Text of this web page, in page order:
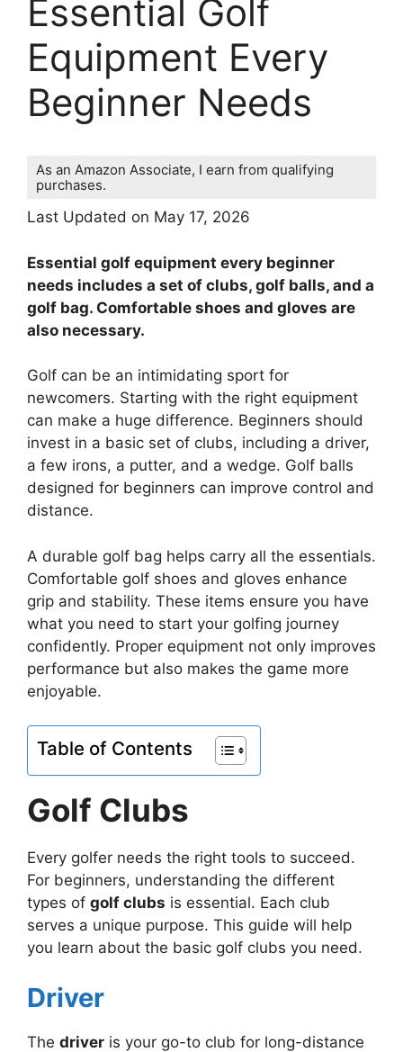
Essential Golf
Equipment Every
Beginner Needs
As an Amazon Associate, I earn from qualifying
purchases.
Last Updated on May 17, 2026
Essential golf equipment every beginner
needs includes a set of clubs, golf balls, and a
golf bag. Comfortable shoes and gloves are
also necessary.
Golf can be an intimidating sport for
newcomers. Starting with the right equipment
can make a huge difference. Beginners should
invest in a basic set of clubs, including a driver,
a few irons, a putter, and a wedge. Golf balls
designed for beginners can improve control and
distance.
A durable golf bag helps carry all the essentials.
Comfortable golf shoes and gloves enhance
grip and stability. These items ensure you have
what you need to start your golfing journey
confidently. Proper equipment not only improves
performance but also makes the game more
enjoyable.
Table of Contents
Golf Clubs
Every golfer needs the right tools to succeed.
For beginners, understanding the different
types of golf clubs is essential. Each club
serves a unique purpose. This guide will help
you learn about the basic golf clubs you need.
Driver
The driver is your go-to club for long-distance